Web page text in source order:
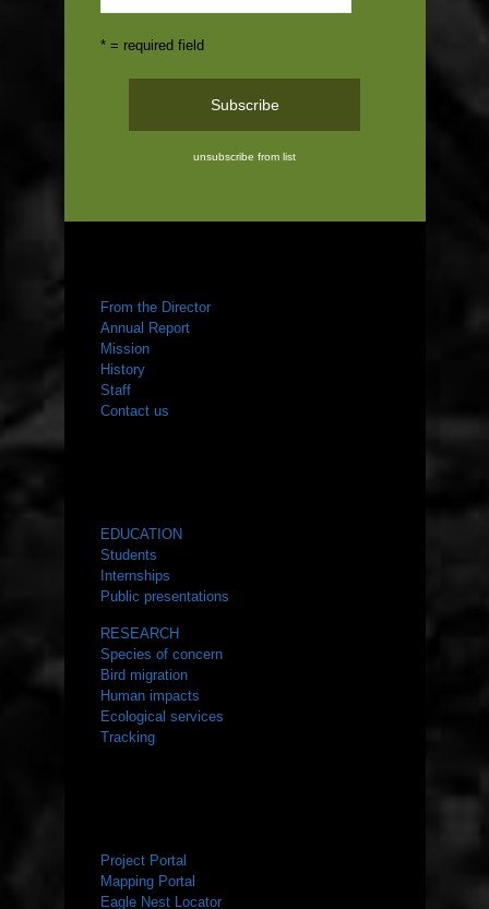
* = required field
unsubscribe from list
From the Director
Annual Report
Mission
History
Staff
Contact us
EDUCATION
Students
Internships
Public presentations
RESEARCH
Species of concern
Bird migration
Human impacts
Ecological services
Tracking
Project Portal
Mapping Portal
Eagle Nest Locator